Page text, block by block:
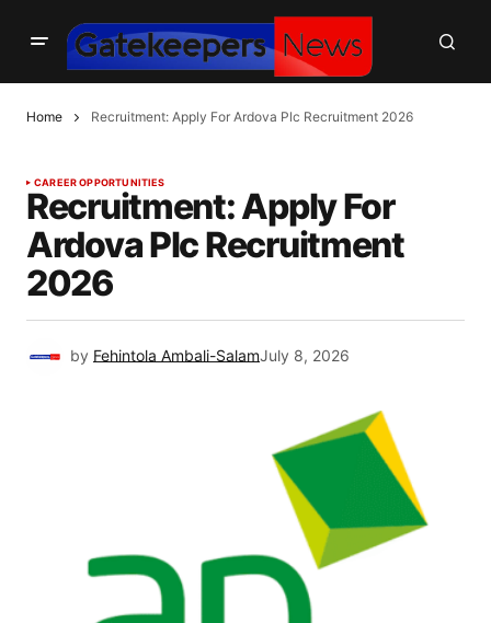
Home Recruitment: Apply For Ardova Plc Recruitment 2026
CAREER OPPORTUNITIES
Recruitment: Apply For
Ardova Plc Recruitment
2026
by Fehintola Ambali-SalamJuly 8, 2026